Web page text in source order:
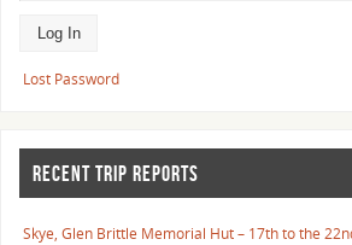
Lost Password
RECENT TRIP REPORTS
Skye, Glen Brittle Memorial Hut – 17th to the